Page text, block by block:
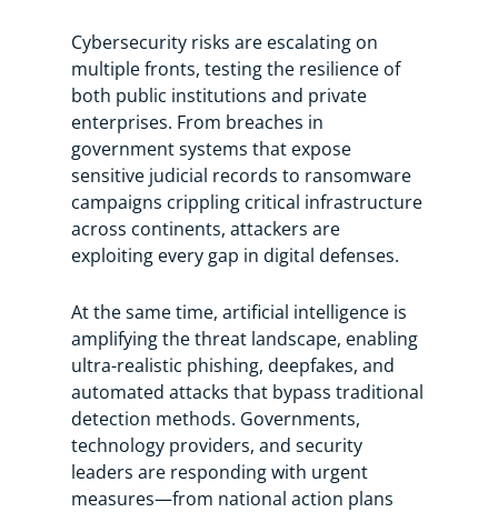
Cybersecurity risks are escalating on
multiple fronts, testing the resilience of
both public institutions and private
enterprises. From breaches in
government systems that expose
sensitive judicial records to ransomware
campaigns crippling critical infrastructure
across continents, attackers are
exploiting every gap in digital defenses.
At the same time, artificial intelligence is
amplifying the threat landscape, enabling
ultra-realistic phishing, deepfakes, and
automated attacks that bypass traditional
detection methods. Governments,
technology providers, and security
leaders are responding with urgent
measures—from national action plans